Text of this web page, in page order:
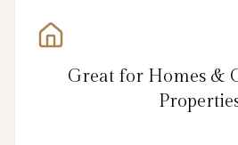
Great for Homes &